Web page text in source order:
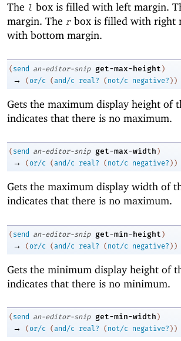
The l box is filled with left margin.
margin. The r box is filled with right
with bottom margin.
( send an-editor-snip get-max-height )
→ (or/c (and/c real? ( not/c negative? ) )
Gets the maximum display height of
indicates that there is no maximum.
( send an-editor-snip get-max-width )
→ (or/c (and/c real? ( not/c negative? ) )
Gets the maximum display width of
indicates that there is no maximum.
( send an-editor-snip get-min-height )
→ (or/c (and/c real? ( not/c negative? ) )
Gets the minimum display height of
indicates that there is no minimum.
( send an-editor-snip get-min-width )
→ ( or/c (and/c real? ( not/c negative? ) )